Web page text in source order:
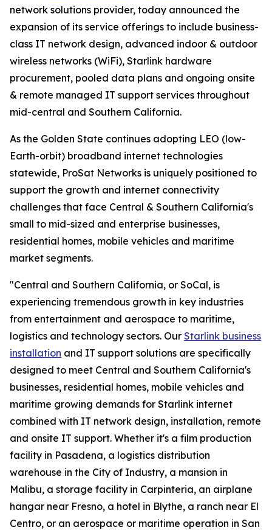
network solutions provider, today announced the
expansion of its service offerings to include business-
class IT network design, advanced indoor & outdoor
wireless networks (WiFi), Starlink hardware
procurement, pooled data plans and ongoing onsite
& remote managed IT support services throughout
mid-central and Southern California.
As the Golden State continues adopting LEO (low-
Earth-orbit) broadband internet technologies
statewide, ProSat Networks is uniquely positioned to
support the growth and internet connectivity
challenges that face Central & Southern California's
small to mid-sized and enterprise businesses,
residential homes, mobile vehicles and maritime
market segments.
"Central and Southern California, or SoCal, is
experiencing tremendous growth in key industries
from entertainment and aerospace to maritime,
logistics and technology sectors. Our Starlink business
installation and IT support solutions are specifically
designed to meet Central and Southern California's
businesses, residential homes, mobile vehicles and
maritime growing demands for Starlink internet
combined with IT network design, installation, remote
and onsite IT support. Whether it's a film production
facility in Pasadena, a logistics distribution
warehouse in the City of Industry, a mansion in
Malibu, a storage facility in Carpinteria, an airplane
hangar near Fresno, a hotel in Blythe, a ranch near El
Centro, or an aerospace or maritime operation in San